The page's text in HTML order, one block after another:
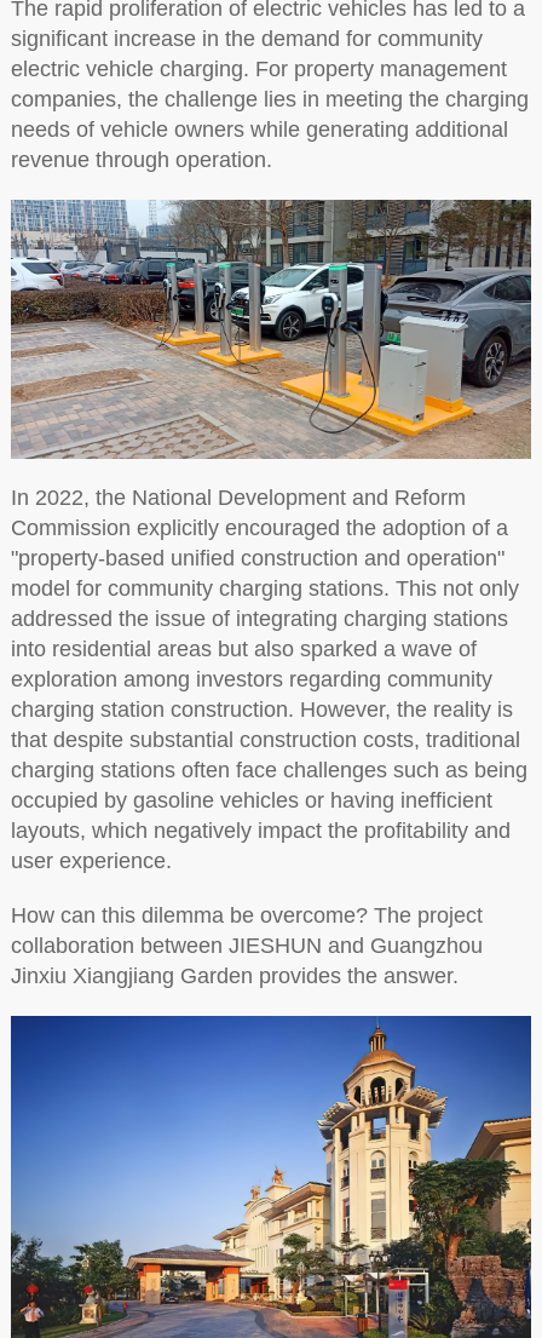
The rapid proliferation of electric vehicles has led to a
significant increase in the demand for community
electric vehicle charging. For property management
companies, the challenge lies in meeting the charging
needs of vehicle owners while generating additional
revenue through operation.
In 2022, the National Development and Reform
Commission explicitly encouraged the adoption of a
"property-based unified construction and operation"
model for community charging stations. This not only
addressed the issue of integrating charging stations
into residential areas but also sparked a wave of
exploration among investors regarding community
charging station construction. However, the reality is
that despite substantial construction costs, traditional
charging stations often face challenges such as being
occupied by gasoline vehicles or having inefficient
layouts, which negatively impact the profitability and
user experience.
How can this dilemma be overcome? The project
collaboration between JIESHUN and Guangzhou
Jinxiu Xiangjiang Garden provides the answer.